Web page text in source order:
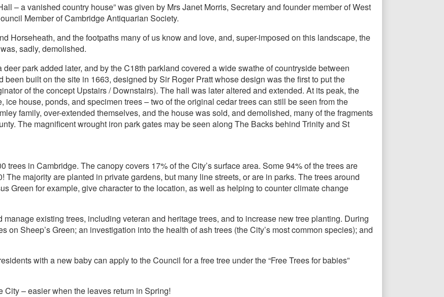
– a vanished country house” was given by Mrs Janet Morris, Secretary and founder member of West
Member of Cambridge Antiquarian Society.
Horseheath, and the footpaths many of us know and love, and, super-imposed on this landscape, the
sadly, demolished.
park added later, and by the C18th parkland covered a wide swathe of countryside between
built on the site in 1663, designed by Sir Roger Pratt whose design was the first to put the
of the concept Upstairs / Downstairs). The hall was later altered and extended. At its peak, the
ice house, ponds, and specimen trees – two of the original cedar trees can still be seen from the
family, over-extended themselves, and the house was sold, and demolished, many of the fragments
The magnificent wrought iron park gates may be seen along The Backs behind Trinity and St
trees in Cambridge. The canopy covers 17% of the City’s surface area. Some 94% of the trees are
The majority are planted in private gardens, but many line streets, or are in parks. The trees around
Green for example, give character to the location, as well as helping to counter climate change
manage existing trees, including veteran and heritage trees, and to increase new tree planting. During
on Sheep’s Green; an investigation into the health of ash trees (the City’s most common species); and
with a new baby can apply to the Council for a free tree under the “Free Trees for babies”
– easier when the leaves return in Spring!